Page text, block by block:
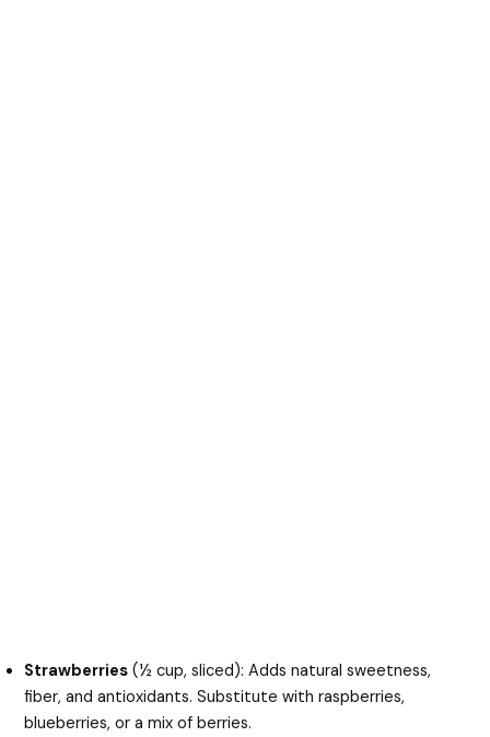
Strawberries (½ cup, sliced): Adds natural sweetness,
fiber, and antioxidants. Substitute with raspberries,
blueberries, or a mix of berries.